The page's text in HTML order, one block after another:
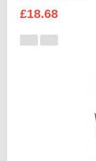
£18.68